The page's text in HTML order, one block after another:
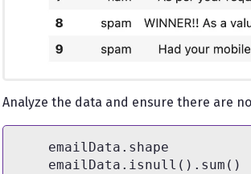
Analyze the data and ensure there are
    emailData.shape
    emailData.isnull().sum()